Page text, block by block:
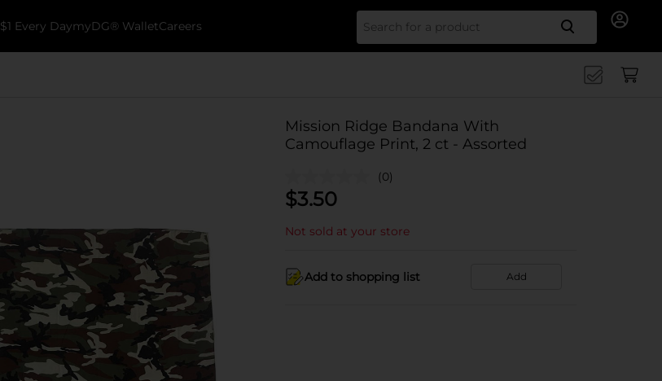
$1 Every DaymyDG® WalletCareers Search
Mission Ridge Bandana With
Camouflage Print, 2 ct - Assorted
(0)
$3.50
Not sold at your store
Add to shopping list Add